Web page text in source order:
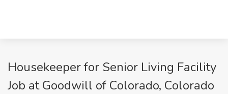
Housekeeper for Senior Living Facility
Job at Goodwill of Colorado, Colorado